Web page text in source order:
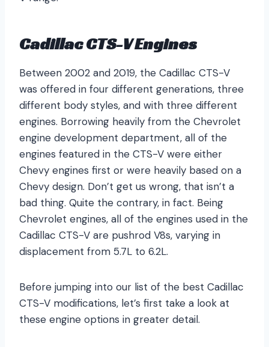
CadillacCTS-V Engines
Between 2002 and 2019, the Cadillac CTS-V
was offered in four different generations, three
different body styles, and with three different
engines. Borrowing heavily from the Chevrolet
engine development department, all of the
engines featured in the CTS-V were either
Chevy engines first or were heavily based on a
Chevy design. Don’t get us wrong, that isn’t a
bad thing. Quite the contrary, in fact. Being
Chevrolet engines, all of the engines used in the
Cadillac CTS-V are pushrod V8s, varying in
displacement from 5.7L to 6.2L.
Before jumping into our list of the best Cadillac
CTS-V modifications, let’s first take a look at
these engine options in greater detail.